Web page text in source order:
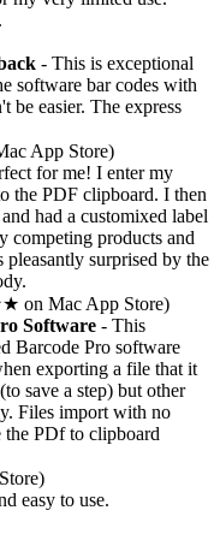
- This is exceptional
software bar codes with
be easier. The express
App Store)
for me! I enter my
the PDF clipboard. I then
had a customixed label
competing products and
surprised by the
on Mac App Store)
Software - This
Barcode Pro software
exporting a file that it
save a step) but other
Files import with no
PDf to clipboard
easy to use.